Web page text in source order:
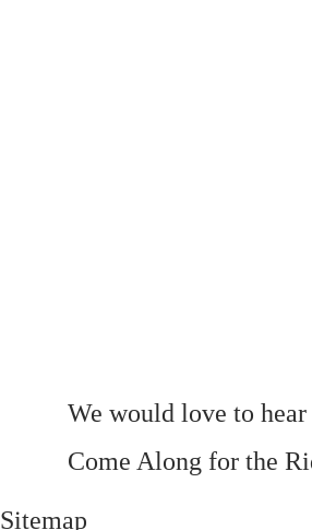
We would love to
Come Along for the
Sitemap